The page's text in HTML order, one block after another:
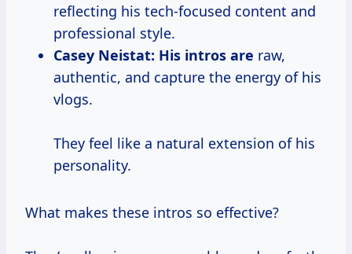
reflecting his tech-focused content and
professional style.
Casey Neistat: His intros are raw,
authentic, and capture the energy of his
vlogs.
They feel like a natural extension of his
personality.
What makes these intros so effective?